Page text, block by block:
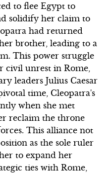
to flee Egypt to
solidify her claim to
had returned
brother, leading to a
This power struggle
civil unrest in Rome,
leaders Julius Caesar
time, Cleopatra's
when she met
reclaim the throne
This alliance not
as the sole ruler
to expand her
ties with Rome,